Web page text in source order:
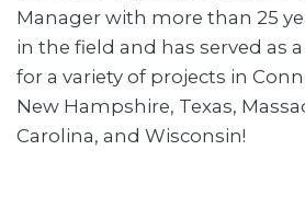
Manager with more than 25
in the field and has served as
for a variety of projects in
New Hampshire, Texas,
Carolina, and Wisconsin!